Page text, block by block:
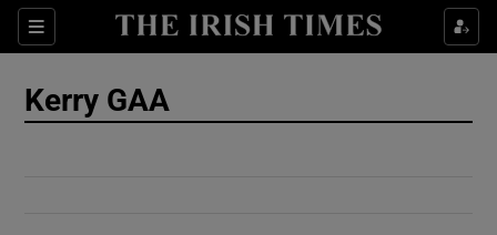
Sections
Show Culture sub sections
Kerry GAA